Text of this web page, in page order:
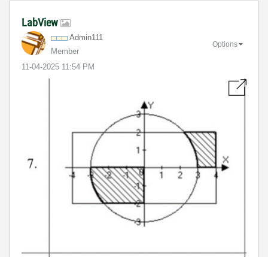
LabView
Admin111
Member
‎11-04-2025 11:54 PM
Options